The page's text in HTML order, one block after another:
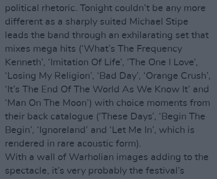
political rhetoric. Tonight couldn’t be any more
different as a sharply suited Michael Stipe
leads the band through an exhilarating set that
mixes mega hits (‘What’s The Frequency
Kenneth’, ‘Imitation Of Life’, ‘The One I Love’,
‘Losing My Religion’, ‘Bad Day’, ‘Orange Crush’,
‘It’s The End Of The World As We Know It’ and
‘Man On The Moon’) with choice moments from
their back catalogue (‘These Days’, ‘Begin The
Begin’, ‘Ignoreland’ and ‘Let Me In’, which is
rendered in rare acoustic form).
With a wall of Warholian images adding to the
spectacle, it’s very probably the festival’s